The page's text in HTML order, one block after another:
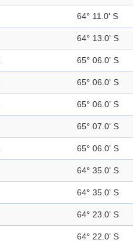
64° 11.0' S
64° 13.0' S
65° 06.0' S
65° 06.0' S
65° 06.0' S
65° 07.0' S
65° 06.0' S
64° 35.0' S
64° 35.0' S
64° 23.0' S
64° 22.0' S